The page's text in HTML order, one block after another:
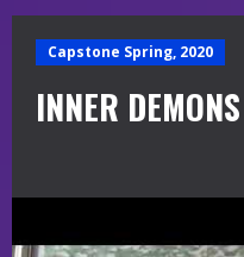
Capstone Spring, 2020
INNER DEMONS